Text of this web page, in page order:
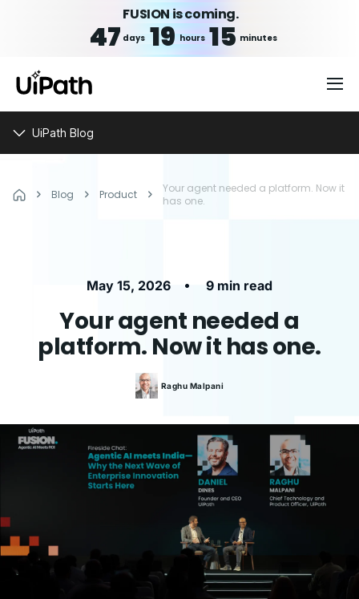
FUSION is coming.
47 days 19 hours 15 minutes
UiPath Blog
Blog Product
Your agent needed a platform. Now it
has one.
May 15, 2026 • 9 min read
Your agent needed a
platform. Now it has one.
Raghu Malpani